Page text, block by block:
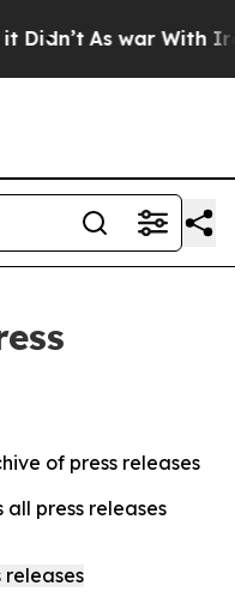
As war With
of press releases
press releases